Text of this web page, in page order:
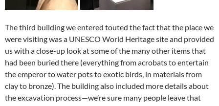
The third building we entered touted the fact that the place we
were visiting was a UNESCO World Heritage site and provided
us with a close-up look at some of the many other items that
had been buried there (everything from acrobats to entertain
the emperor to water pots to exotic birds, in materials from
clay to bronze). The building also included more details about
the excavation process—we’re sure many people leave that